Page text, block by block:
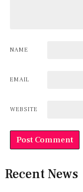
NAME
EMAIL
WEBSITE
Recent News